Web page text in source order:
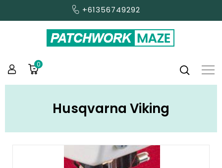
0
+61356749292
Husqvarna Viking